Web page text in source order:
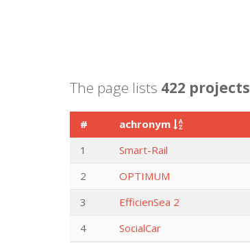
The page lists 422 projects
# achronym
1
Smart-Rail
2
OPTIMUM
3
EfficienSea 2
4
SocialCar